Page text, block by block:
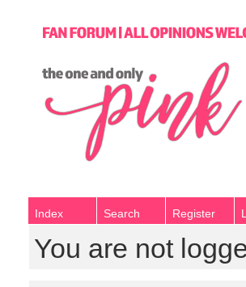
Index Search Register
You are not